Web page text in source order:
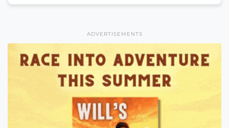
ADVERTISEMENTS